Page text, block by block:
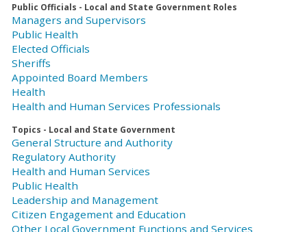
Public Officials - Local and State Government Roles
Managers and Supervisors
Public Health
Elected Officials
Sheriffs
Appointed Board Members
Health
Health and Human Services Professionals
Topics - Local and State Government
General Structure and Authority
Regulatory Authority
Health and Human Services
Public Health
Leadership and Management
Citizen Engagement and Education
Other Local Government Functions and Services